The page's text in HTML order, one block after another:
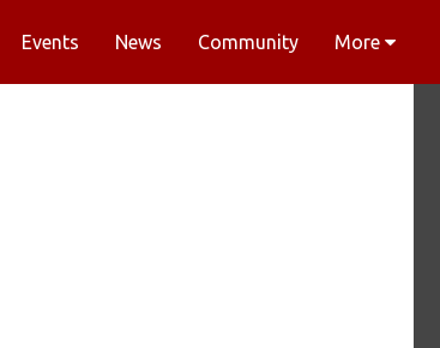
Events News Community More